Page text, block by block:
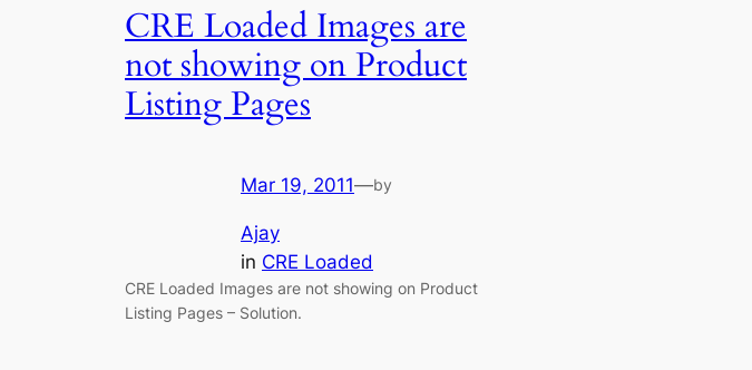
CRE Loaded Images are
not showing on Product
Listing Pages
Mar 19, 2011—by
Ajay
in CRE Loaded
CRE Loaded Images are not showing on Product
Listing Pages – Solution.